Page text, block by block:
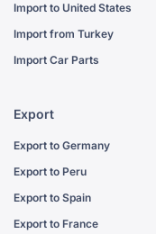
Import to United States
Import from Turkey
Import Car Parts
Export
Export to Germany
Export to Peru
Export to Spain
Export to France